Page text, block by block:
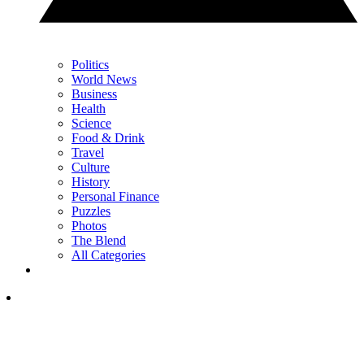
Politics
World News
Business
Health
Science
Food & Drink
Travel
Culture
History
Personal Finance
Puzzles
Photos
The Blend
All Categories